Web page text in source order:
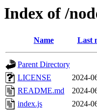
Index of /
Name Last
Parent Directory
LICENSE
2024-
README.md
2024-
index.js
2024-